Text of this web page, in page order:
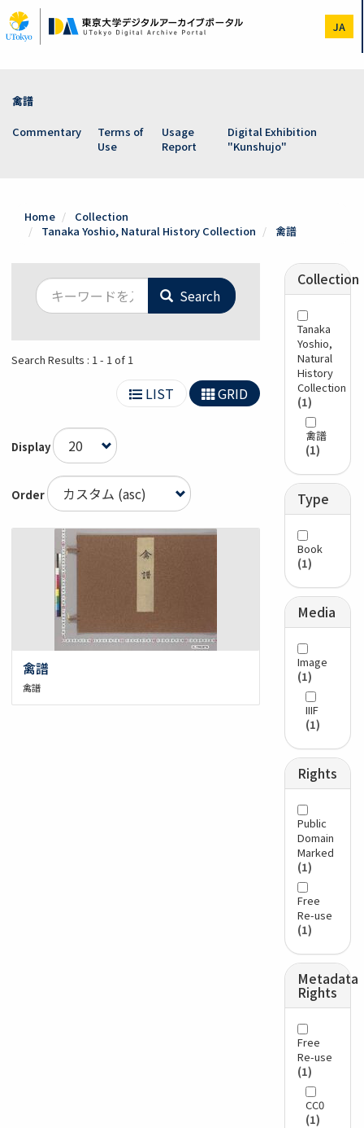
to
main
JA
禽譜
Commentary
Terms of
Use
Usage
Report
Digital Exhibition
"Kunshujo"
Home
Collection
Tanaka Yoshio, Natural History Collection
禽譜
Search
Search Results : 1 - 1 of 1
LIST GRID
Display
Order
禽譜
禽譜
Collection
Tanaka
Yoshio,
Natural
History
Collection
(1)
禽譜
(1)
Type
Book
(1)
Media
Image
(1)
IIIF
(1)
Rights
Public
Domain
Marked
(1)
Free
Re-use
(1)
Metadata
Rights
Free
Re-use
(1)
CC0
(1)